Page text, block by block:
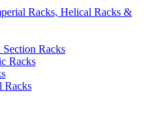
Racks, Helical Racks &
Racks
Racks
Racks